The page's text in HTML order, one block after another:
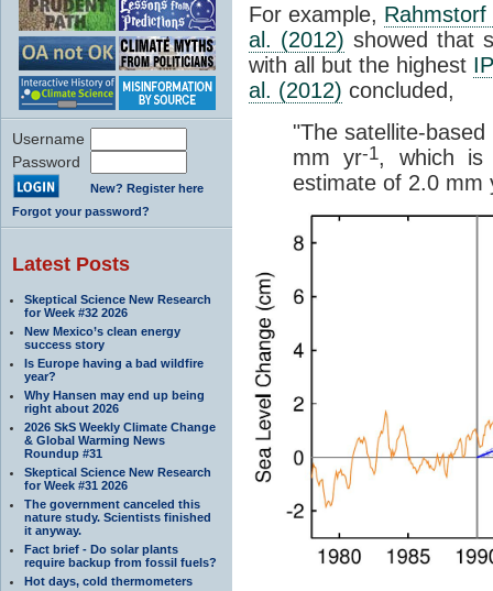
Username
Password
New? Register here
Forgot your password?
Latest Posts
Skeptical Science New Research
for Week #32 2026
New Mexico’s clean energy
success story
Is Europe having a bad wildfire
year?
Why Hansen may end up being
right about 2026
2026 SkS Weekly Climate Change
& Global Warming News
Roundup #31
Skeptical Science New Research
for Week #31 2026
The government canceled this
nature study. Scientists finished
it anyway.
Fact brief - Do solar plants
require backup from fossil fuels?
Hot days, cold thermometers
For example, Rahmstorf
al. (2012) showed that
with all but the highest
al. (2012) concluded,
"The satellite-
mm yr-1, which
estimate of 2.0 mm